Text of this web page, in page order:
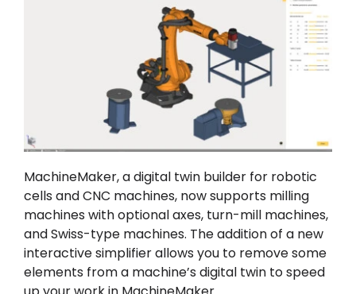
MachineMaker, a digital twin builder for robotic
cells and CNC machines, now supports milling
machines with optional axes, turn-mill machines,
and Swiss-type machines. The addition of a new
interactive simplifier allows you to remove some
elements from a machine’s digital twin to speed